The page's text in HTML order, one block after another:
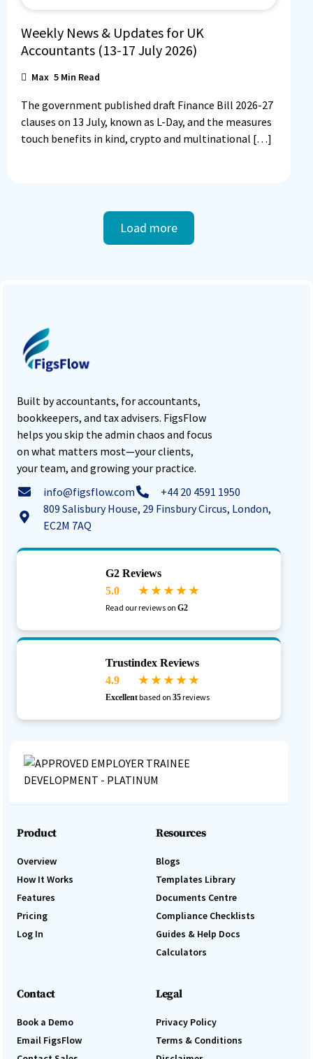
Weekly News & Updates for UK
Accountants (13-17 July 2026)
Max 5 Min Read
The government published draft Finance Bill 2026-27
clauses on 13 July, known as L-Day, and the measures
touch benefits in kind, crypto and multinational […]
Load more
Built by accountants, for accountants,
bookkeepers, and tax advisers. FigsFlow
helps you skip the admin chaos and focus
on what matters most—your clients,
your team, and growing your practice.
info@figsflow.com
+44 20 4591 1950
809 Salisbury House, 29 Finsbury Circus, London,
EC2M 7AQ
G2 Reviews
5.0
★ ★ ★ ★ ★
Read our reviews onG2
Trustindex Reviews
4.9
★ ★ ★ ★ ★
Excellentbased on35reviews
Product
Overview
How It Works
Features
Pricing
Log In
Resources
Blogs
Templates Library
Documents Centre
Compliance Checklists
Guides & Help Docs
Calculators
Contact
Book a Demo
Email FigsFlow
Legal
Privacy Policy
Terms & Conditions